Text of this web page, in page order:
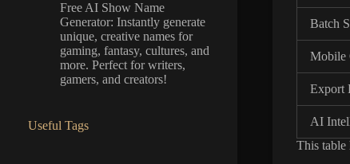
Batch
Mobile
Export
AI
This table
Free AI Show Name
Generator: Instantly generate
unique, creative names for
gaming, fantasy, cultures, and
more. Perfect for writers,
gamers, and creators!
Useful Tags